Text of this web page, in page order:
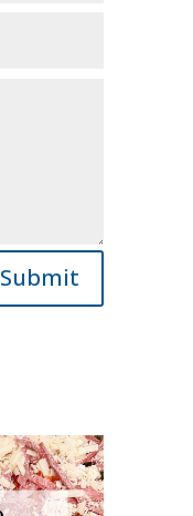
Submit